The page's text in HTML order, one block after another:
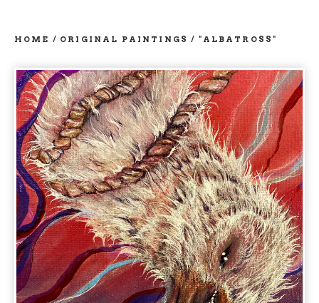
HOME / ORIGINAL PAINTINGS / "ALBATROSS"
prev